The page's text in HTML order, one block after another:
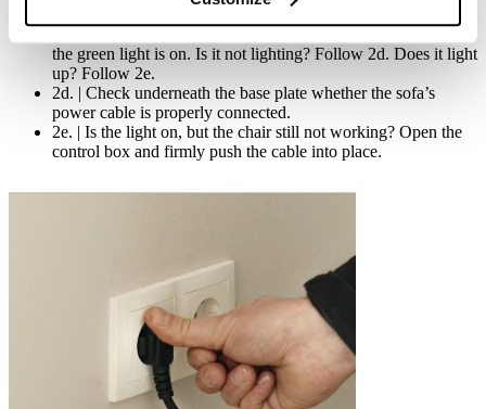
the green light is on. Is it not lighting? Follow 2d. Does it light
up? Follow 2e.
2d. | Check underneath the base plate whether the sofa’s
power cable is properly connected.
2e. | Is the light on, but the chair still not working? Open the
control box and firmly push the cable into place.